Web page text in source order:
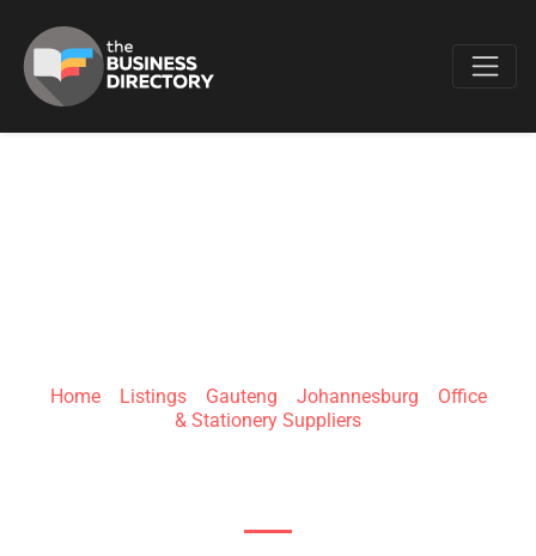
Home» Listings» Gauteng Johannesburg
Office
& Stationery Suppliers